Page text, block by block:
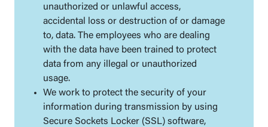
unauthorized or unlawful access,
accidental loss or destruction of or damage
to, data. The employees who are dealing
with the data have been trained to protect
data from any illegal or unauthorized
usage.
We work to protect the security of your
information during transmission by using
Secure Sockets Locker (SSL) software,